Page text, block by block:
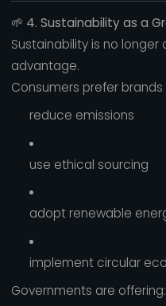
🌱 4. Sustainability as a
Sustainability is no
advantage.
Consumers prefer brands
reduce emissions
use ethical sourcing
adopt renewable
implement circular
Governments are offering: